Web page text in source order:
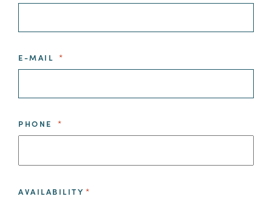
E-MAIL *
PHONE *
AVAILABILITY *